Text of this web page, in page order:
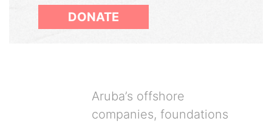
DONATE
Aruba’s offshore
companies, foundations